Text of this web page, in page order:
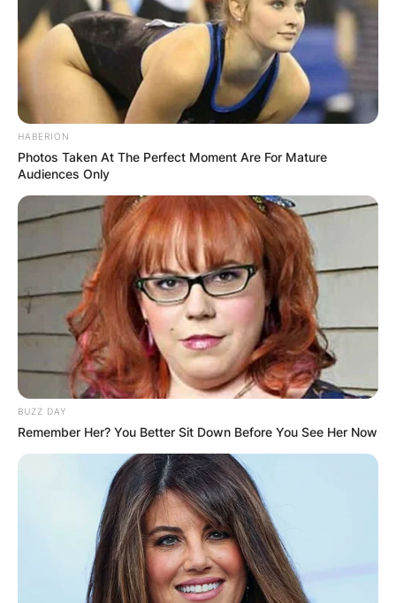
Comments
Leave a Reply
Your email address will not be published.
Required fields are marked*
Comment*
HABERION
Photos Taken At The Perfect Moment Are For Mature
Audiences Only
BUZZ DAY
Remember Her? You Better Sit Down Before You See Her Now